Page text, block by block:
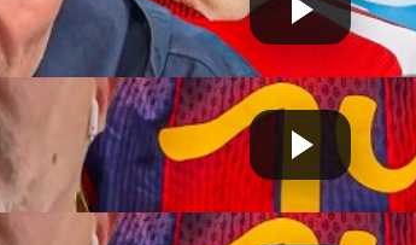
Gibson REACTS to Marc...
03:39 AM
Gibson REACTS to Marc...